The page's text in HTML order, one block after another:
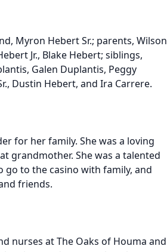
Myron Hebert Sr.; parents, Wilson
Jr., Blake Hebert; siblings,
Galen Duplantis, Peggy
Dustin Hebert, and Ira Carrere.
for her family. She was a loving
grandmother. She was a talented
go to the casino with family, and
friends.
nurses at The Oaks of Houma and